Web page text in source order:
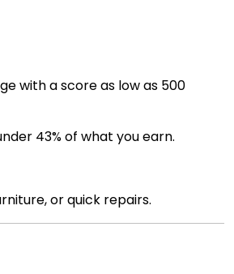
with a score as low as 500
43% of what you earn.
or quick repairs.